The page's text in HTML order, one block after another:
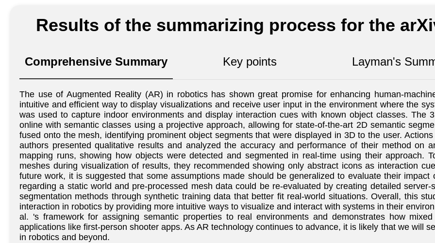
Results of the summarizing process for the
Comprehensive Summary Key points Layman's
The use of Augmented Reality (AR) in robotics has shown great promise for enhancing human-
intuitive and efficient way to display visualizations and receive user input in the environment where the
was used to capture indoor environments and display interaction cues with known object classes. The
online with semantic classes using a projective approach, allowing for state-of-the-art 2D semantic
fused onto the mesh, identifying prominent object segments that were displayed in 3D to the user.
authors presented qualitative results and analyzed the accuracy and performance of their method on
mapping runs, showing how objects were detected and segmented in real-time using their approach.
meshes during visualization of results, they recommended showing only abstract icons as interaction
future work, it is suggested that some assumptions made should be generalized to evaluate their
regarding a static world and pre-processed mesh data could be re-evaluated by creating detailed
segmentation methods through synthetic training data that better fit real-world situations. Overall, this
interaction in robotics by providing more intuitive ways to visualize and interact with systems in their
al. 's framework for assigning semantic properties to real environments and demonstrates how
applications like first-person shooter apps. As AR technology continues to advance, it is likely that we will
in robotics and beyond.